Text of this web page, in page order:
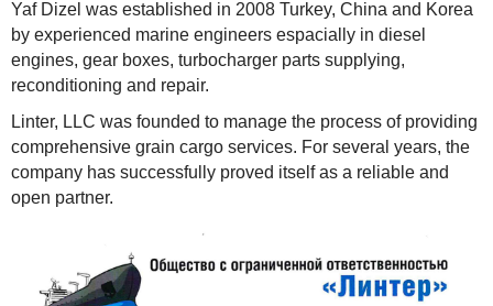
Yaf Dizel was established in 2008 Turkey, China and Korea
by experienced marine engineers espacially in diesel
engines, gear boxes, turbocharger parts supplying,
reconditioning and repair.
Linter, LLC was founded to manage the process of providing
comprehensive grain cargo services. For several years, the
company has successfully proved itself as a reliable and
open partner.